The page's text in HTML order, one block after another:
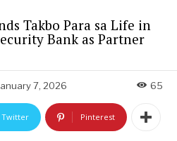
Takbo Para sa Life in
Bank as Partner
7, 2026 65
Twitter Pinterest